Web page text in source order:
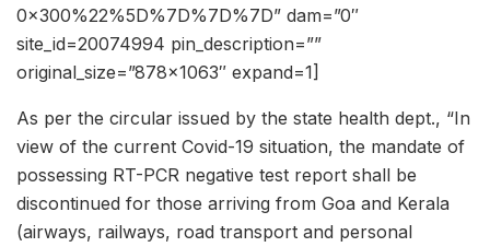
0×300%22%5D%7D%7D%7D” dam=”0″
site_id=20074994 pin_description=””
original_size=”878×1063″ expand=1]
As per the circular issued by the state health dept., “In
view of the current Covid-19 situation, the mandate of
possessing RT-PCR negative test report shall be
discontinued for those arriving from Goa and Kerala
(airways, railways, road transport and personal